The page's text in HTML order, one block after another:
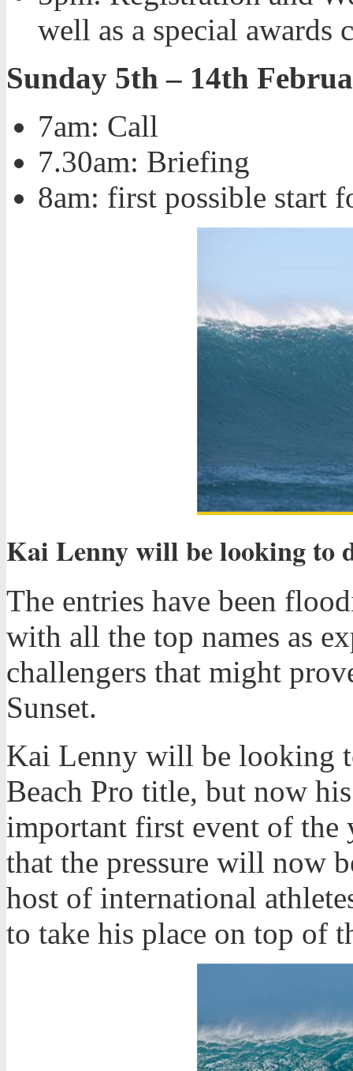
well as a special awards
Sunday 5th – 14th
7am: Call
7.30am: Briefing
8am: first possible start
Kai Lenny will be looking to
The entries have been
with all the top names as
challengers that might
Sunset.
Kai Lenny will be looking
Beach Pro title, but now
important first event of
that the pressure will now
host of international
to take his place on top of